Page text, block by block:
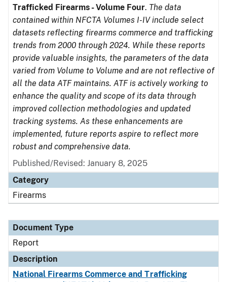
Trafficked Firearms - Volume Four. The data
contained within NFCTA Volumes I-IV include select
datasets reflecting firearms commerce and trafficking
trends from 2000 through 2024. While these reports
provide valuable insights, the parameters of the data
varied from Volume to Volume and are not reflective of
all the data ATF maintains. ATF is actively working to
enhance the quality and scope of its data through
improved collection methodologies and updated
tracking systems. As these enhancements are
implemented, future reports aspire to reflect more
robust and comprehensive data.
Published/Revised: January 8, 2025
Category
Firearms
Document Type
Report
Description
National Firearms Commerce and Trafficking